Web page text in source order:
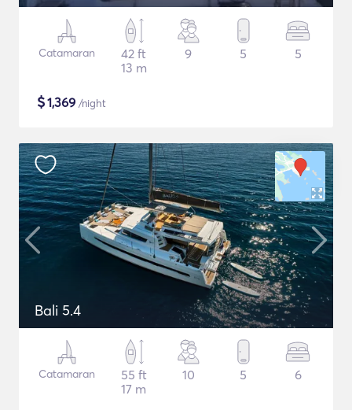
Catamaran
42 ft
13 m
9 5 5
$1,369 /night
Bali 5.4
Catamaran
55 ft
17 m
10 5 6